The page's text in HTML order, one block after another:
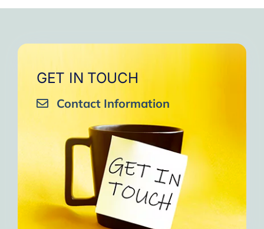
that I will try to keep doing
sharing them with my team.
Inshaa Allah.”
One of the greatest cycles
experienced in my life.
I am grateful to each one and
may the next one come. A
strong and fraternal hug.”
GET IN TOUCH
Contact Information